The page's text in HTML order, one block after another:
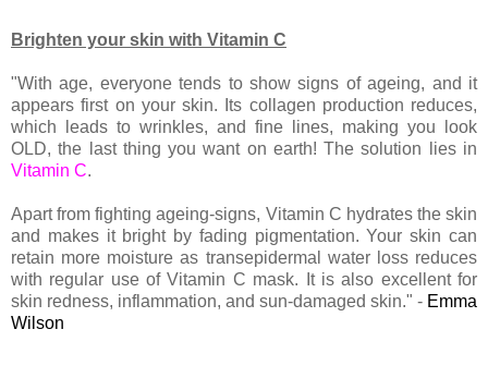
Brighten your skin with Vitamin C
"With age, everyone tends to show signs of ageing, and it
appears first on your skin. Its collagen production reduces,
which leads to wrinkles, and fine lines, making you look
OLD, the last thing you want on earth! The solution lies in
Vitamin C.
Apart from fighting ageing-signs, Vitamin C hydrates the skin
and makes it bright by fading pigmentation. Your skin can
retain more moisture as transepidermal water loss reduces
with regular use of Vitamin C mask. It is also excellent for
skin redness, inflammation, and sun-damaged skin." - Emma
Wilson